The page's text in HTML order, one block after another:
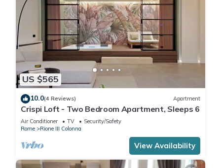
US $565
10.0(4 Reviews) Apartment
Crispi Loft - Two Bedroom Apartment, Sleeps 6
Air Conditioner TV
Security/Safety
Rome
Rione III Colonna
View Availability